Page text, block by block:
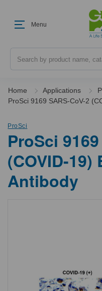
Menu
Home Applications
ProSci 9169 SARS-CoV-2
ProSci
ProSci
(COVID-19)
Antibody